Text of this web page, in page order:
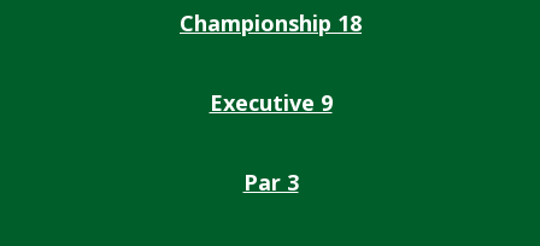
Championship 18
Executive 9
Par 3